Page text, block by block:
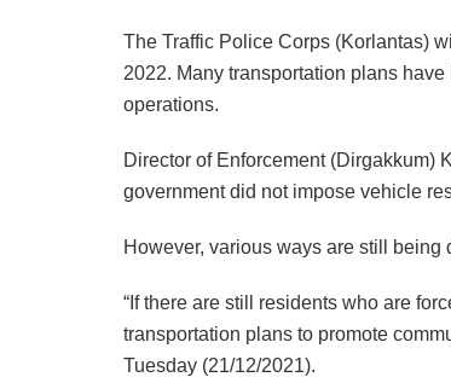
The Traffic Police Corps (Korlantas)
2022. Many transportation plans
operations.
Director of Enforcement (Dirgakkum)
government did not impose vehicle
However, various ways are still
“If there are still residents who are
transportation plans to promote
Tuesday (21/12/2021).